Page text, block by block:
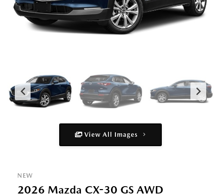
View All Images
NEW
2026 Mazda CX-30 GS AWD